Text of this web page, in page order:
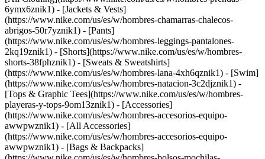
6ymx6znik1) - [Jackets & Vests]
(https://www.nike.com/us/es/w/hombres-chamarras-chalecos-
abrigos-50r7yznik1) - [Pants]
(https://www.nike.com/us/es/w/hombres-leggings-pantalones-
2kq19znik1) - [Shorts](https://www.nike.com/us/es/w/hombres-
shorts-38fphznik1) - [Sweats & Sweatshirts]
(https://www.nike.com/us/es/w/hombres-lana-4xh6qznik1) - [Swim]
(https://www.nike.com/us/es/w/hombres-natacion-3c2djznik1) -
[Tops & Graphic Tees](https://www.nike.com/us/es/w/hombres-
playeras-y-tops-9om13znik1) - [Accessories]
(https://www.nike.com/us/es/w/hombres-accesorios-equipo-
awwpwznik1) - [All Accessories]
(https://www.nike.com/us/es/w/hombres-accesorios-equipo-
awwpwznik1) - [Bags & Backpacks]